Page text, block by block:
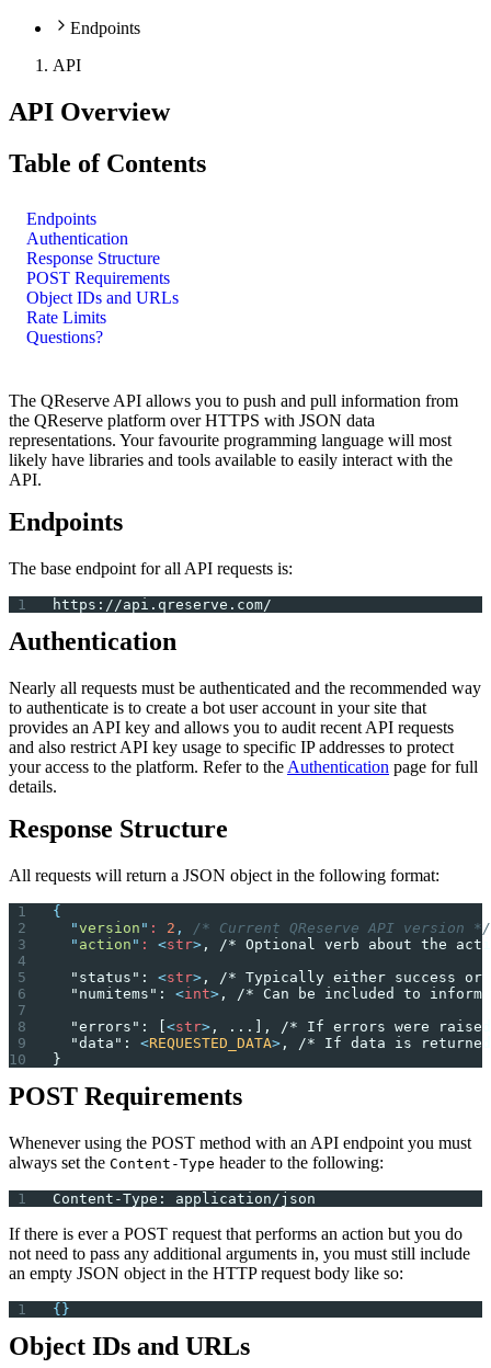
Endpoints
API
API Overview
Table of Contents
Endpoints
Authentication
Response Structure
POST Requirements
Object IDs and URLs
Rate Limits
Questions?
The QReserve API allows you to push and pull information from
the QReserve platform over HTTPS with JSON data
representations. Your favourite programming language will most
likely have libraries and tools available to easily interact with the
API.
Endpoints
The base endpoint for all API requests is:
https://api.qreserve.com/
Authentication
Nearly all requests must be authenticated and the recommended way
to authenticate is to create a bot user account in your site that
provides an API key and allows you to audit recent API requests
and also restrict API key usage to specific IP addresses to protect
your access to the platform. Refer to the Authentication page for full
details.
Response Structure
All requests will return a JSON object in the following format:
{
  "
version " : 2 ,
/* Current QReserve API version */
  "
action " : <str> , /* Optional verb about the
  "status":
<str> , /* Typically either success
  "numitems":
<int> , /* Can be included to
  "errors": [
<str> , ...], /* If errors were raised
  "data":
<REQUESTED_DATA> , /* If data is
}
POST Requirements
Whenever using the POST method with an API endpoint you must
always set the Content-Type header to the following:
Content-Type: application/json
If there is ever a POST request that performs an action but you do
not need to pass any additional arguments in, you must still include
an empty JSON object in the HTTP request body like so:
{}
Object IDs and URLs